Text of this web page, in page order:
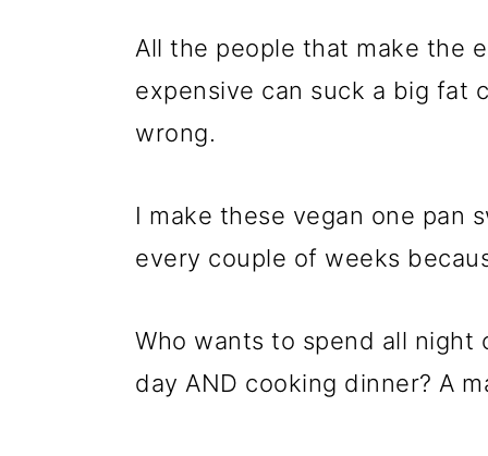
All the people that make the
expensive can suck a big fat
wrong.
I make these vegan one pan
every couple of weeks
Who wants to spend all
day AND cooking dinner? A